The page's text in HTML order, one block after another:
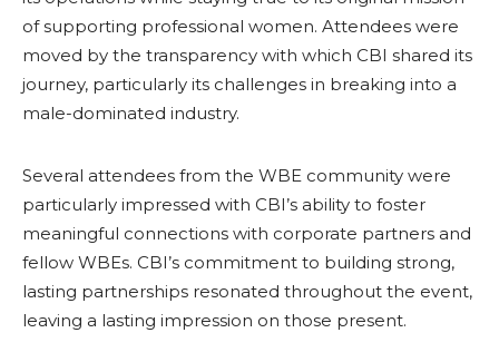
of supporting professional women. Attendees were
moved by the transparency with which CBI shared its
journey, particularly its challenges in breaking into a
male-dominated industry.
Several attendees from the WBE community were
particularly impressed with CBI’s ability to foster
meaningful connections with corporate partners and
fellow WBEs. CBI’s commitment to building strong,
lasting partnerships resonated throughout the event,
leaving a lasting impression on those present.